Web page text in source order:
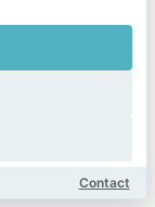
Contact